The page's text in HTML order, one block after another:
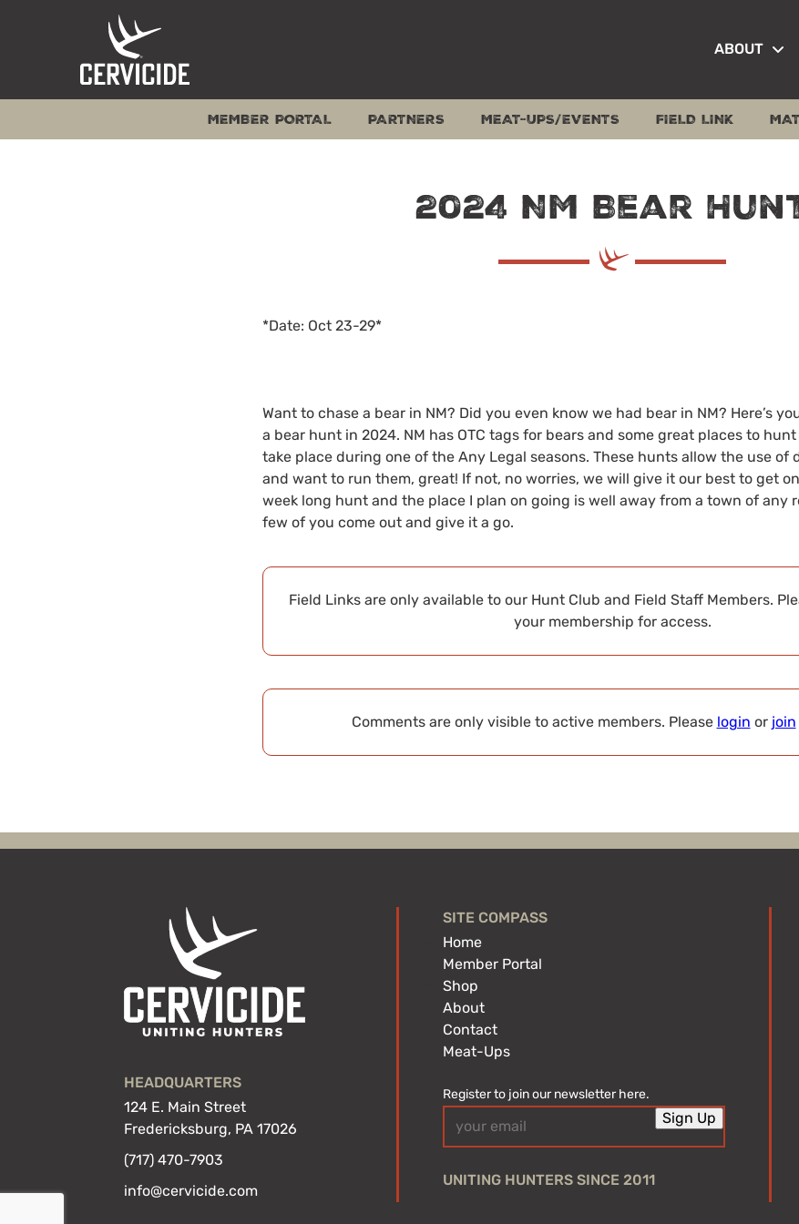
ABOUT
MEMBER PORTAL PARTNERS MEAT-UPS/EVENTS FIELD LINK
2024 NM Bear
*Date: Oct 23-29*
Want to chase a bear in NM? Did you even know we had bear in NM? Here’s
a bear hunt in 2024. NM has OTC tags for bears and some great places to
take place during one of the Any Legal seasons. These hunts allow the use of
and want to run them, great! If not, no worries, we will give it our best to get
week long hunt and the place I plan on going is well away from a town of any
few of you come out and give it a go.
Field Links are only available to our Hunt Club and Field Staff Members.
your membership for access.
Comments are only visible to active members. Please login or join
HEADQUARTERS
124 E. Main Street
Fredericksburg, PA 17026
(717) 470-7903
info@cervicide.com
SITE COMPASS
Home
Member Portal
Shop
About
Contact
Meat-Ups
Register to join our newsletter here.
(Required) Sign Up
UNITING HUNTERS SINCE 2011